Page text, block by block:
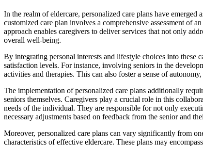
In the realm of eldercare, personalized care plans have
customized care plan involves a comprehensive assessment of
approach enables caregivers to deliver services that not only
overall well-being.
By integrating personal interests and lifestyle choices into these
satisfaction levels. For instance, involving seniors in the
activities and therapies. This can also foster a sense of
The implementation of personalized care plans additionally
seniors themselves. Caregivers play a crucial role in this
needs of the individual. They are responsible for not only
necessary adjustments based on feedback from the senior and
Moreover, personalized care plans can vary significantly from
characteristics of effective eldercare. These plans may